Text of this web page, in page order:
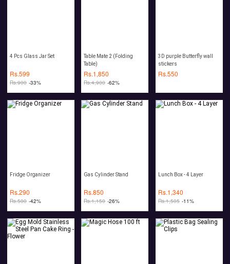
4 Pcs Glass Jar Set
Rs.599
Rs.900 -33%
Table Mate 2 (Folding
Table)
Rs.1,850
Rs.4,900 -62%
3D purple Butterfly wall
stickers
Rs.550
Fridge Organizer
Rs.290
Rs.500 -42%
Gas Cylinder Stand
Rs.850
Rs.1,150 -26%
Lunch Box - 4 Layer
Rs.1,340
Rs.1,505 -11%